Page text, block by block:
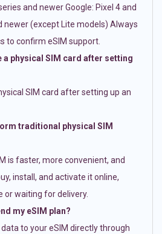
and newer Google: Pixel 4 and
newer (except Lite models) Always
to confirm eSIM support.
a physical SIM card after setting
SIM card after setting up an
traditional physical SIM
is faster, more convenient, and
install, and activate it online,
or waiting for delivery.
my eSIM plan?
to your eSIM directly through